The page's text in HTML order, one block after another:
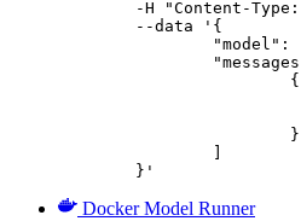
	}'
Docker Model Runner